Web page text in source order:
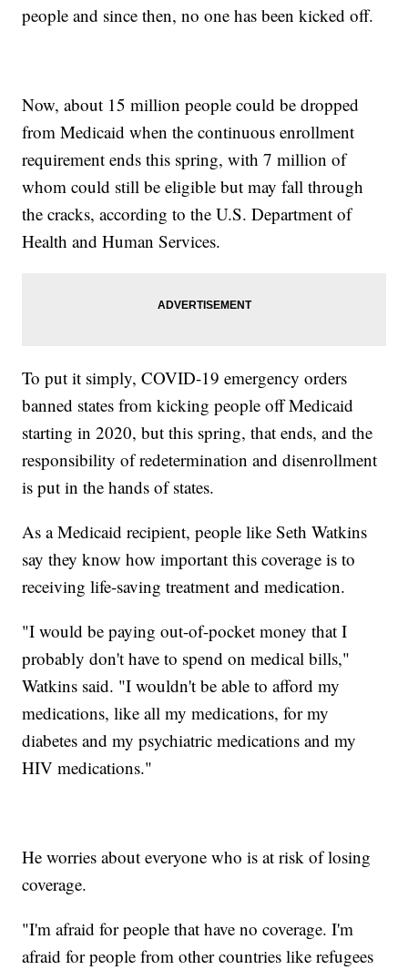
people and since then, no one has been kicked off.
Now, about 15 million people could be dropped
from Medicaid when the continuous enrollment
requirement ends this spring, with 7 million of
whom could still be eligible but may fall through
the cracks, according to the U.S. Department of
Health and Human Services.
To put it simply, COVID-19 emergency orders
banned states from kicking people off Medicaid
starting in 2020, but this spring, that ends, and the
responsibility of redetermination and disenrollment
is put in the hands of states.
As a Medicaid recipient, people like Seth Watkins
say they know how important this coverage is to
receiving life-saving treatment and medication.
"I would be paying out-of-pocket money that I
probably don't have to spend on medical bills,"
Watkins said. "I wouldn't be able to afford my
medications, like all my medications, for my
diabetes and my psychiatric medications and my
HIV medications."
He worries about everyone who is at risk of losing
coverage.
"I'm afraid for people that have no coverage. I'm
afraid for people from other countries like refugees